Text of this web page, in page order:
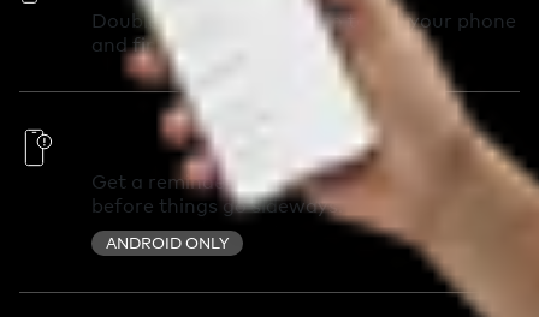
Double-press your Chipolo to call your phone
and find it in seconds.
Out of Range Alerts
Get a reminder you left something behind
before things go sideways.
ANDROID ONLY